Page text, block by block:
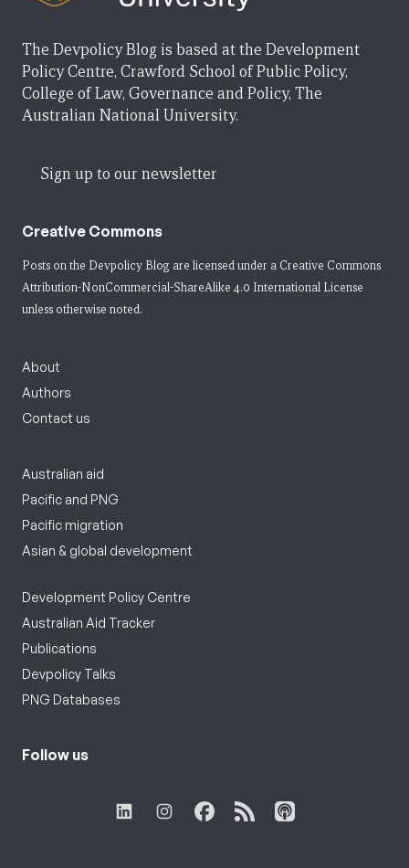
The Devpolicy Blog is based at the Development
Policy Centre, Crawford School of Public Policy,
College of Law, Governance and Policy, The
Australian National University.
Sign up to our newsletter
Creative Commons
Posts on the Devpolicy Blog are licensed under a Creative Commons
Attribution-NonCommercial-ShareAlike 4.0 International License
unless otherwise noted.
About
Authors
Contact us
Australian aid
Pacific and PNG
Pacific migration
Asian & global development
Development Policy Centre
Australian Aid Tracker
Publications
Devpolicy Talks
PNG Databases
Follow us